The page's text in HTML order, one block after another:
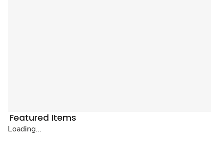
Featured Items
Loading...